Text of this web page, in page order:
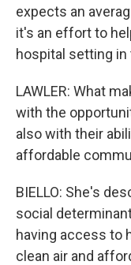
expects an
it's an effort to
hospital setting
LAWLER: What
with the
also with their
affordable
BIELLO: She's
social
having access to
clean air and